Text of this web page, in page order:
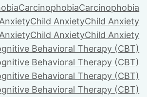
CarcinophobiaCarcinophobia
Child AnxietyChild Anxiety
Child AnxietyChild Anxiety
Behavioral Therapy (CBT)
Behavioral Therapy (CBT)
Behavioral Therapy (CBT)
Behavioral Therapy (CBT)